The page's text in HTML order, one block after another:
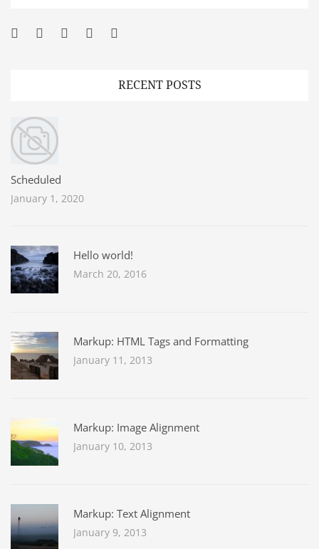
Facebook
Twitter
Googleplus
Pinterest
RECENT POSTS
Scheduled
January 1, 2020
Hello world!
March 20, 2016
Markup: HTML Tags and Formatting
January 11, 2013
Markup: Image Alignment
January 10, 2013
Markup: Text Alignment
January 9, 2013